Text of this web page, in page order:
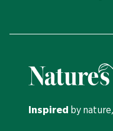
Inspired by nature,